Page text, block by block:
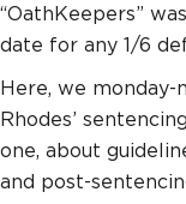
“OathKeepers”
date for any 1/6
Here, we
Rhodes’
one, about
and post-